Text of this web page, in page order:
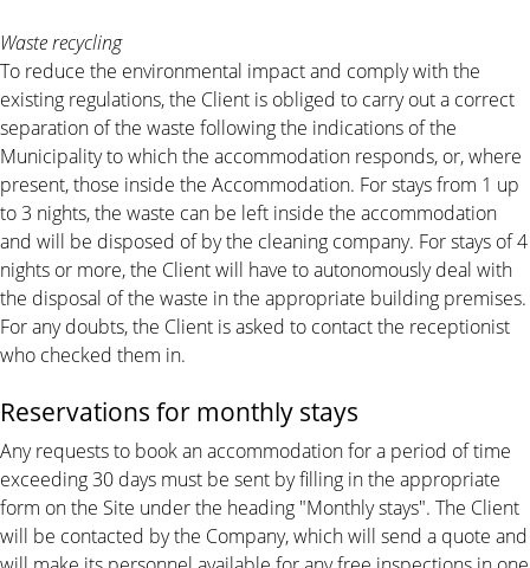
Waste recycling
To reduce the environmental impact and comply with the
existing regulations, the Client is obliged to carry out a correct
separation of the waste following the indications of the
Municipality to which the accommodation responds, or, where
present, those inside the Accommodation. For stays from 1 up
to 3 nights, the waste can be left inside the accommodation
and will be disposed of by the cleaning company. For stays of 4
nights or more, the Client will have to autonomously deal with
the disposal of the waste in the appropriate building premises.
For any doubts, the Client is asked to contact the receptionist
who checked them in.
Reservations for monthly stays
Any requests to book an accommodation for a period of time
exceeding 30 days must be sent by filling in the appropriate
form on the Site under the heading "Monthly stays". The Client
will be contacted by the Company, which will send a quote and